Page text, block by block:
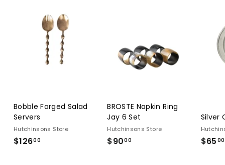
Bobble Forged Salad
Servers
Hutchinsons Store
$12600
BROSTE Napkin Ring
Jay 6 Set
Hutchinsons Store
$9000
Silver
$65 00